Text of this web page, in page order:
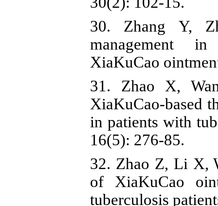
30. Zhang Y,
management
XiaKuCao
31. Zhao X,
XiaKuCao-based
in patients with
16(5): 276-85.
32. Zhao Z, Li X,
of XiaKuCao
tuberculosis